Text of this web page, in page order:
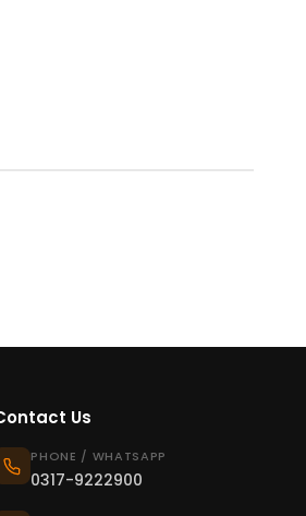
Us
PHONE / WHATSAPP
0317-9222900